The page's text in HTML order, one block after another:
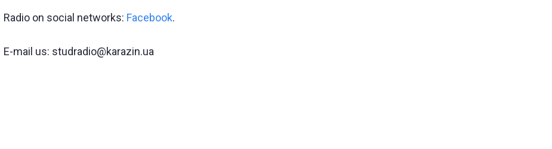
Radio on social networks: Facebook.
E-mail us: studradio@karazin.ua